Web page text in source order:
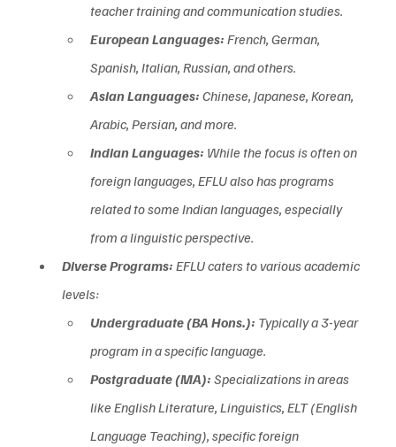
teacher training and communication studies.
European Languages: French, German,
Spanish, Italian, Russian, and others.
Asian Languages: Chinese, Japanese, Korean,
Arabic, Persian, and more.
Indian Languages: While the focus is often on
foreign languages, EFLU also has programs
related to some Indian languages, especially
from a linguistic perspective.
Diverse Programs: EFLU caters to various academic
levels:
Undergraduate (BA Hons.): Typically a 3-year
program in a specific language.
Postgraduate (MA): Specializations in areas
like English Literature, Linguistics, ELT (English
Language Teaching), specific foreign